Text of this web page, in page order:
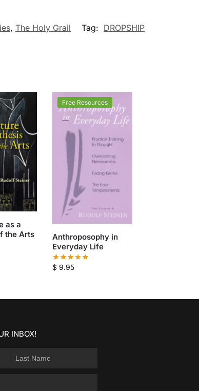
, The Holy Grail Tag: DROPSHIP
as a
the Arts
Free Resources
Anthroposophy in
Everyday Life
$9.95
INBOX!